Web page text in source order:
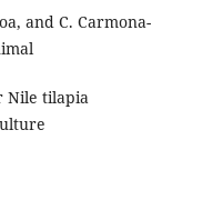
and C. Carmona-
Nile tilapia